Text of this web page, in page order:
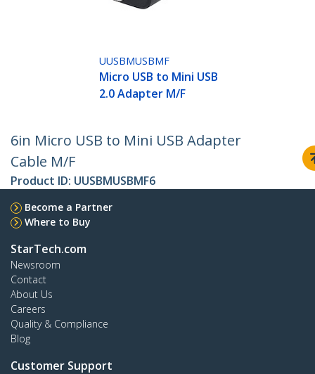
UUSBMUSBMF
Micro USB to Mini USB
2.0 Adapter M/F
6in Micro USB to Mini USB Adapter
Cable M/F
Product ID: UUSBMUSBMF6
Become a Partner
Where to Buy
StarTech.com
Newsroom
Contact
About Us
Careers
Quality & Compliance
Blog
Customer Support